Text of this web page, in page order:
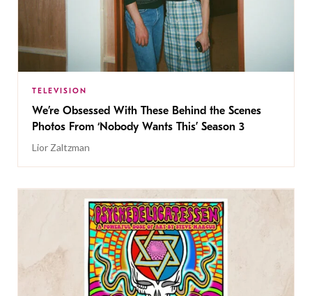
TELEVISION
We’re Obsessed With These Behind the Scenes
Photos From ‘Nobody Wants This’ Season 3
Lior Zaltzman